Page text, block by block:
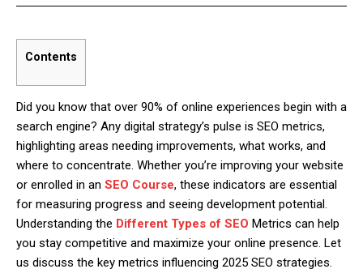
Contents
Did you know that over 90% of online experiences begin with a
search engine? Any digital strategy’s pulse is SEO metrics,
highlighting areas needing improvements, what works, and
where to concentrate. Whether you’re improving your website
or enrolled in an SEO Course, these indicators are essential
for measuring progress and seeing development potential.
Understanding the Different Types of SEO Metrics can help
you stay competitive and maximize your online presence. Let
us discuss the key metrics influencing 2025 SEO strategies.